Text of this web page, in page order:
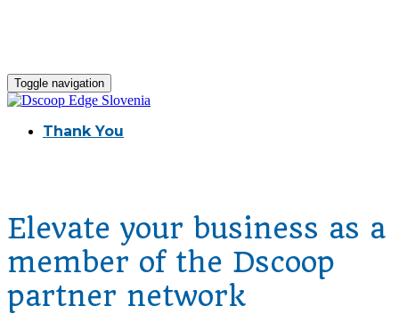
Toggle navigation
Thank You
Elevate your business as a
member of the Dscoop
partner network